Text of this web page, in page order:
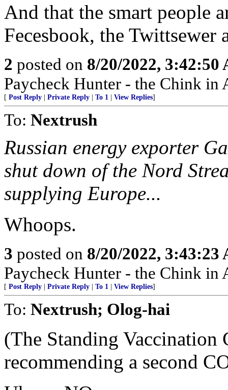
And that the smart people
Fecesbook, the Twittsewer
2 posted on 8/20/2022, 3:42:50
Paycheck Hunter - the Chink in
[ Post Reply Private Reply To 1 View Replies]
To: Nextrush
Russian energy exporter
shut down of the Nord
supplying Europe...
Whoops.
3 posted on 8/20/2022, 3:43:23
Paycheck Hunter - the Chink in
[ Post Reply Private Reply To 1 View Replies]
To: Nextrush; Olog-hai
(The Standing Vaccination
recommending a second